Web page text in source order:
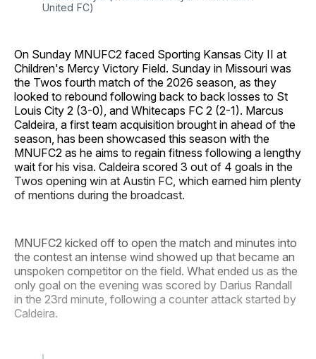
United FC)
On Sunday MNUFC2 faced Sporting Kansas City II at
Children's Mercy Victory Field. Sunday in Missouri was
the Twos fourth match of the 2026 season, as they
looked to rebound following back to back losses to St
Louis City 2 (3-0), and Whitecaps FC 2 (2-1). Marcus
Caldeira, a first team acquisition brought in ahead of the
season, has been showcased this season with the
MNUFC2 as he aims to regain fitness following a lengthy
wait for his visa. Caldeira scored 3 out of 4 goals in the
Twos opening win at Austin FC, which earned him plenty
of mentions during the broadcast.
MNUFC2 kicked off to open the match and minutes into
the contest an intense wind showed up that became an
unspoken competitor on the field. What ended us as the
only goal on the evening was scored by Darius Randall
in the 23rd minute, following a counter attack started by
Caldeira.